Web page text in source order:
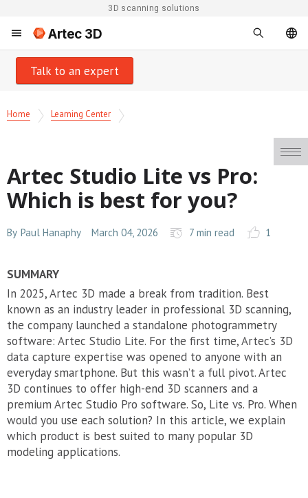
3D scanning solutions
Artec 3D
Talk to an expert
Home Learning Center
Artec Studio Lite vs Pro:
Which is best for you?
By Paul Hanaphy March 04, 2026 7 min read 1
SUMMARY
In 2025, Artec 3D made a break from tradition. Best
known as an industry leader in professional 3D scanning,
the company launched a standalone photogrammetry
software: Artec Studio Lite. For the first time, Artec’s 3D
data capture expertise was opened to anyone with an
everyday smartphone. But this wasn’t a full pivot. Artec
3D continues to offer high-end 3D scanners and a
premium Artec Studio Pro software. So, Lite vs. Pro. When
would you use each solution? In this article, we explain
which product is best suited to many popular 3D
modeling applications.